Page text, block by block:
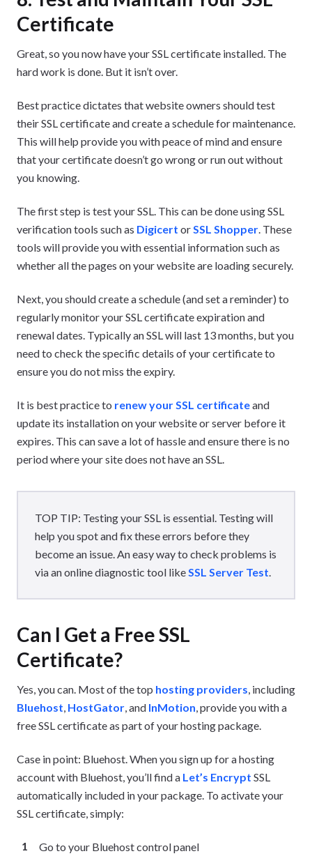
Certificate
Great, so you now have your SSL certificate installed. The
hard work is done. But it isn’t over.
Best practice dictates that website owners should test
their SSL certificate and create a schedule for maintenance.
This will help provide you with peace of mind and ensure
that your certificate doesn’t go wrong or run out without
you knowing.
The first step is test your SSL. This can be done using SSL
verification tools such as Digicert orSSL Shopper. These
tools will provide you with essential information such as
whether all the pages on your website are loading securely.
Next, you should create a schedule (and set a reminder) to
regularly monitor your SSL certificate expiration and
renewal dates. Typically an SSL will last 13 months, but you
need to check the specific details of your certificate to
ensure you do not miss the expiry.
It is best practice to renew your SSL certificateand
update its installation on your website or server before it
expires. This can save a lot of hassle and ensure there is no
period where your site does not have an SSL.
TOP TIP: Testing your SSL is essential. Testing will
help you spot and fix these errors before they
become an issue. An easy way to check problems is
via an online diagnostic tool likeSSL Server Test.
Can I Get a Free SSL
Certificate?
Yes, you can. Most of the top hosting providers, including
Bluehost, HostGator, and InMotion, provide you with a
free SSL certificate as part of your hosting package.
Case in point: Bluehost. When you sign up for a hosting
account with Bluehost, you’ll find a Let’s Encrypt SSL
automatically included in your package. To activate your
SSL certificate, simply:
Go to your Bluehost control panel